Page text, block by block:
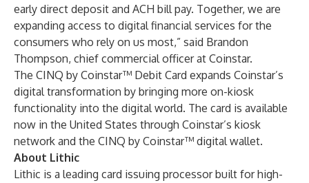
early direct deposit and ACH bill pay. Together, we are
expanding access to digital financial services for the
consumers who rely on us most,” said Brandon
Thompson, chief commercial officer at Coinstar.
The CINQ by Coinstar™ Debit Card expands Coinstar’s
digital transformation by bringing more on-kiosk
functionality into the digital world. The card is available
now in the United States through Coinstar’s kiosk
network and the CINQ by Coinstar™ digital wallet.
About Lithic
Lithic is a leading card issuing processor built for high-